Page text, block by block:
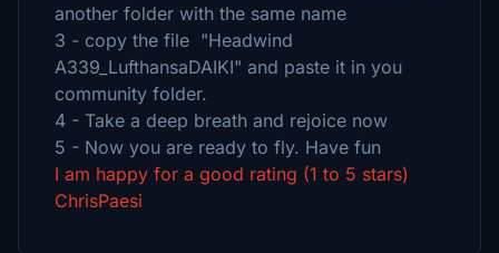
another folder with the same name
3 - copy the file "Headwind
A339_LufthansaDAIKI" and paste it in you
community folder.
4 - Take a deep breath and rejoice now
5 - Now you are ready to fly. Have fun
I am happy for a good rating (1 to 5 stars)
ChrisPaesi